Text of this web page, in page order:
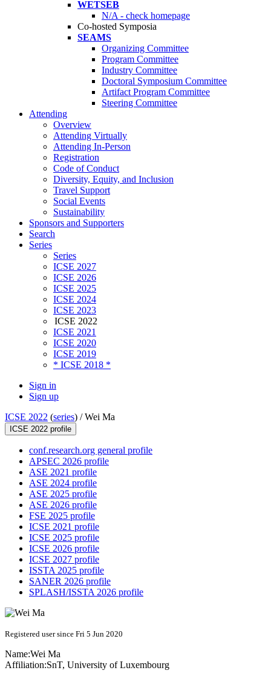
WETSEB
N/A - check homepage
Co-hosted Symposia
SEAMS
Organizing Committee
Program Committee
Industry Committee
Doctoral Symposium Committee
Artifact Program Committee
Steering Committee
Attending
Overview
Attending Virtually
Attending In-Person
Registration
Code of Conduct
Diversity, Equity, and Inclusion
Travel Support
Social Events
Sustainability
Sponsors and Supporters
Search
Series
Series
ICSE 2027
ICSE 2026
ICSE 2025
ICSE 2024
ICSE 2023
ICSE 2022
ICSE 2021
ICSE 2020
ICSE 2019
* ICSE 2018 *
Sign in
Sign up
ICSE 2022 (series) /Wei Ma
ICSE 2022 profile
conf.research.org general profile
APSEC 2026 profile
ASE 2021 profile
ASE 2024 profile
ASE 2025 profile
ASE 2026 profile
FSE 2025 profile
ICSE 2021 profile
ICSE 2025 profile
ICSE 2026 profile
ICSE 2027 profile
ISSTA 2025 profile
SANER 2026 profile
SPLASH/ISSTA 2026 profile
Registered user since Fri 5 Jun 2020
Name:Wei Ma
Affiliation:SnT, University of Luxembourg